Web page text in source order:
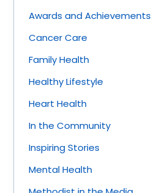
Awards and Achievements
Cancer Care
Family Health
Healthy Lifestyle
Heart Health
In the Community
Inspiring Stories
Mental Health